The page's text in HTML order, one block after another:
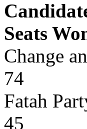
Seats
Change
74
Fatah
45